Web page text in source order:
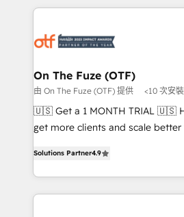
services, smart agents, and
results, fast. ⚙️CRM & RevOps: Align all Hubs to your
🎯Demand Gen & ABM: Drive
ABM, AEO, SEO, & paid media
Web Design: Build high-
UX, messaging, & conversion
configure HubSpot AI, &
AI services. 🧩Integrations:
On The Fuze (OTF)
由 On The Fuze (OTF) 提供 <10 次安裝
🇺🇸 Get a 1 MONTH TRIAL 🇺🇸 Helping lean teams
get more clients and scale
Work With 🚀 We help lean, growing companies: -
Win more business - Reduce
lead & deal conversion rates -
Solutions Partner4.9